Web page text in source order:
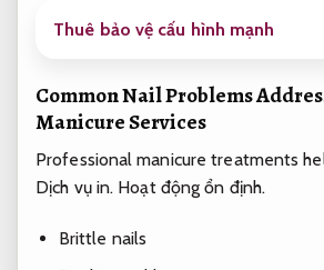
Thuê bảo vệ cấu hình mạnh
Common Nail Problems
Manicure Services
Professional manicure treatments
Dịch vụ in. Hoạt động ổn định.
Brittle nails